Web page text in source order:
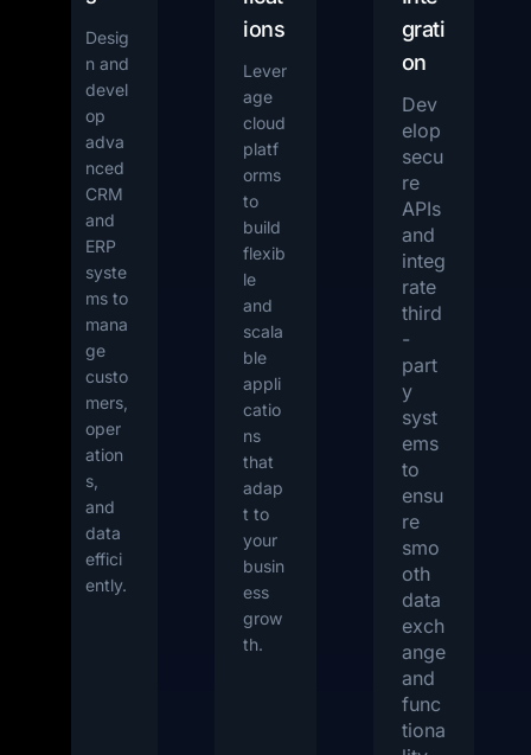
Desig
n and
devel
op
adva
nced
CRM
and
ERP
syste
ms to
mana
ge
custo
mers,
oper
ation
s,
and
data
effici
ently.
ions
Lever
age
cloud
platf
orms
to
build
flexib
le
and
scala
ble
appli
catio
ns
that
adap
t to
your
busin
ess
grow
th.
grati
on
Dev
elop
secu
re
APIs
and
integ
rate
third
-
part
y
syst
ems
to
ensu
re
smo
oth
data
exch
ange
and
func
tiona